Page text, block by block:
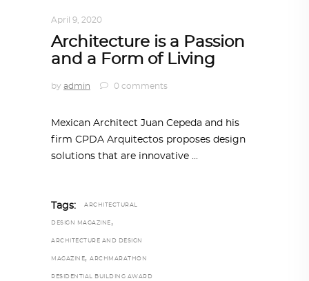
April 9, 2020
Architecture is a Passion
and a Form of Living
by admin 0 comments
Mexican Architect Juan Cepeda and his
firm CPDA Arquitectos proposes design
solutions that are innovative
Tags: ARCHITECTURAL
DESIGN MAGAZINE ,
ARCHITECTURE AND DESIGN
MAGAZINE, ARCHMARATHON
RESIDENTIAL BUILDING AWARD